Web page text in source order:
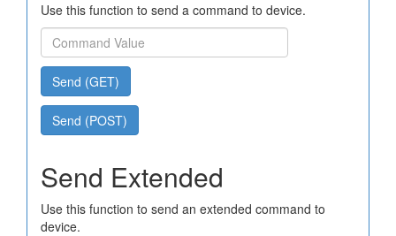
Use this function to send a command to device.
Send (GET)
Send (POST)
Send Extended
Use this function to send an extended command to
device.